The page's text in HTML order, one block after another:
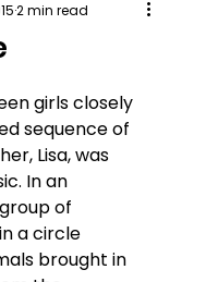
2 min read
girls closely
sequence of
Lisa, was
In an
of
a circle
brought in